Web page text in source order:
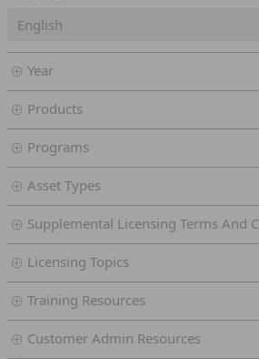
Year
Products
Programs
Asset Types
Supplemental Licensing Terms And
Licensing Topics
Training Resources
Customer Admin Resources